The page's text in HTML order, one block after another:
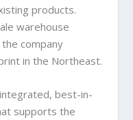
products.
warehouse
company
in the Northeast.
best-in-
supports the